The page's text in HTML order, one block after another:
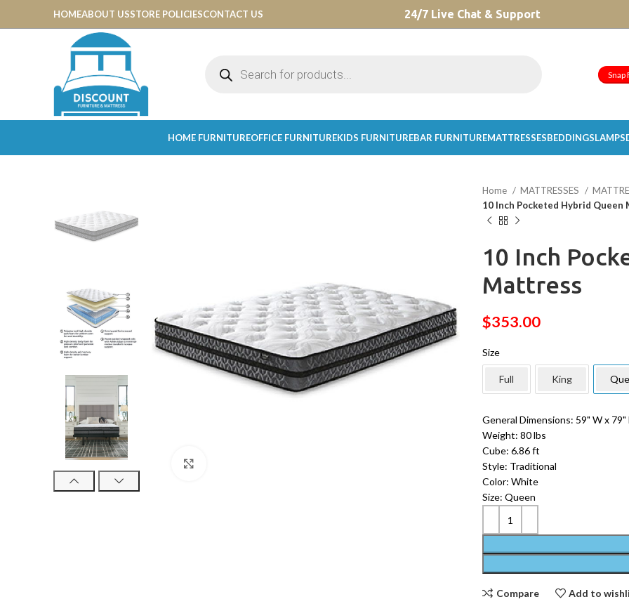
HOMEABOUT USSTORE POLICIESCONTACT US 24/7 Live Chat & Support
Snap
HOME FURNITUREOFFICE FURNITUREKIDS FURNITUREBAR FURNITUREMATTRESSESBEDDINGSLAMPS
Home MATTRESSES
10 Inch Pocketed Hybrid Queen
10 Inch
Mattress
$353.00
Size
Full King
General Dimensions: 59" W x 79"
Weight: 80 lbs
Cube: 6.86 ft
Style: Traditional
Color: White
Size: Queen
Compare Add to
CHOOSE A PRODUCT WORTH OVER$ 200AND SAVE 20%.